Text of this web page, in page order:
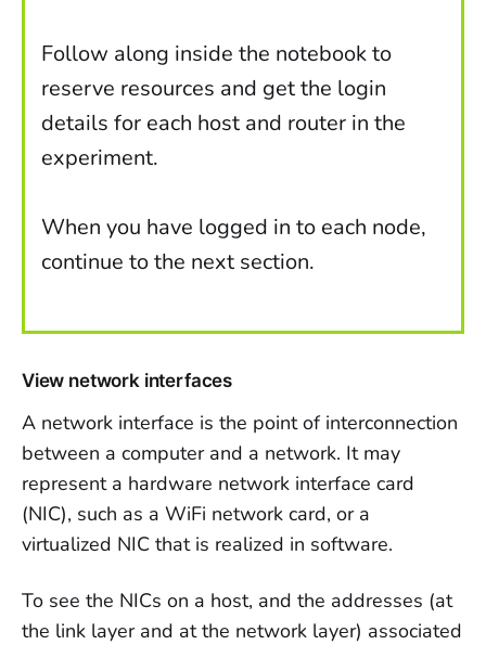
Follow along inside the notebook to
reserve resources and get the login
details for each host and router in the
experiment.
When you have logged in to each node,
continue to the next section.
View network interfaces
A network interface is the point of interconnection
between a computer and a network. It may
represent a hardware network interface card
(NIC), such as a WiFi network card, or a
virtualized NIC that is realized in software.
To see the NICs on a host, and the addresses (at
the link layer and at the network layer) associated